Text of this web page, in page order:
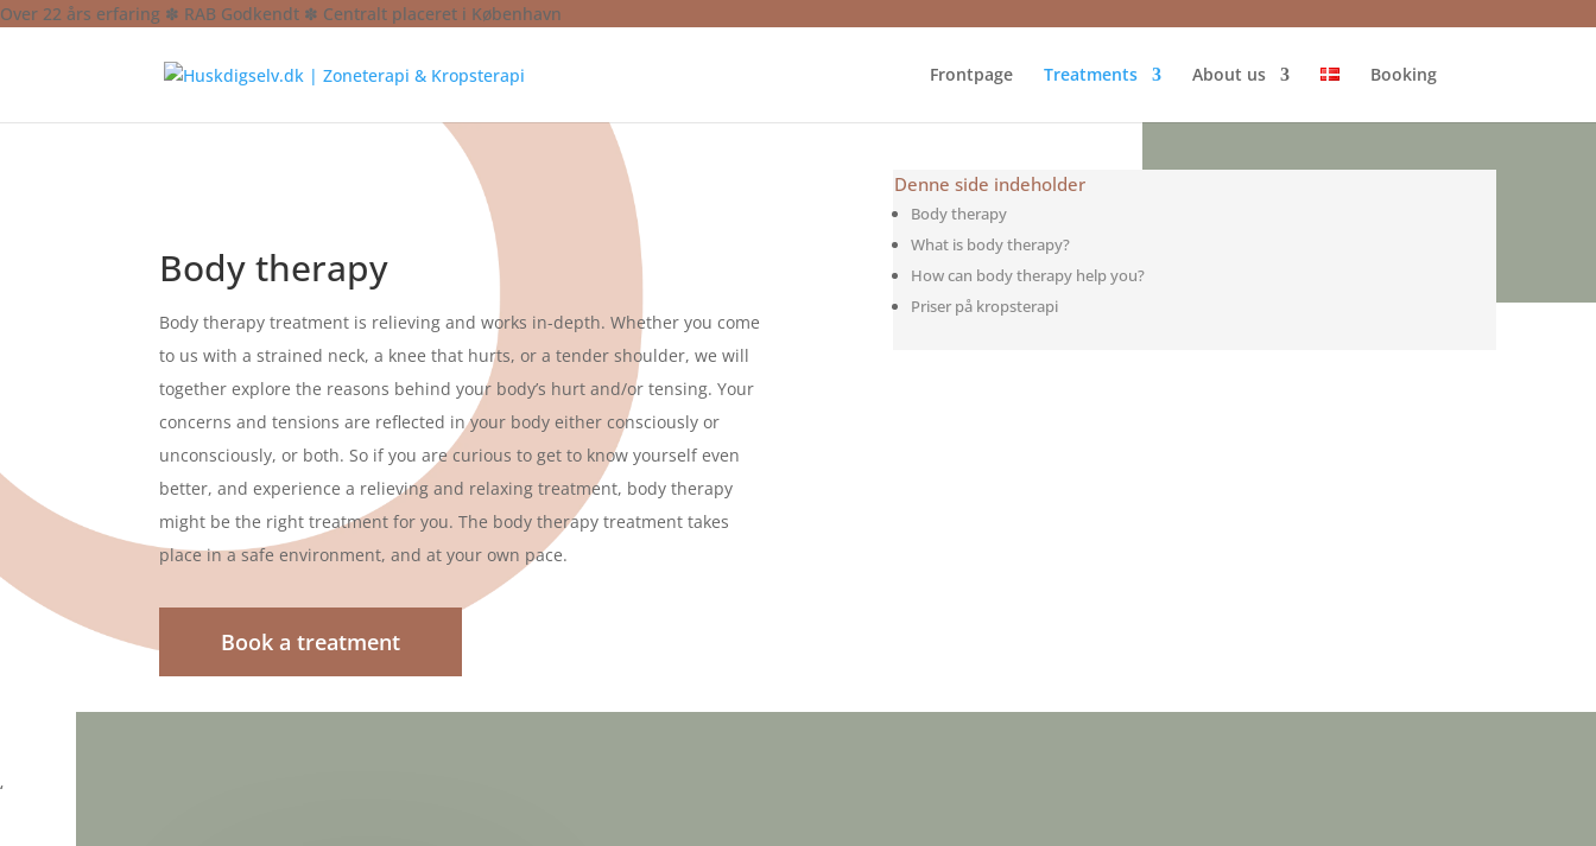
Over 22 års erfaring ✽ RAB Godkendt ✽ Centralt placeret i København
Frontpage Treatments About us Booking
Body therapy
Body therapy treatment is relieving and works in-depth. Whether you come
to us with a strained neck, a knee that hurts, or a tender shoulder, we will
together explore the reasons behind your body’s hurt and/or tensing. Your
concerns and tensions are reflected in your body either consciously or
unconsciously, or both. So if you are curious to get to know yourself even
better, and experience a relieving and relaxing treatment, body therapy
might be the right treatment for you. The body therapy treatment takes
place in a safe environment, and at your own pace.
Book a treatment
Denne side indeholder
Body therapy
What is body therapy?
How can body therapy help you?
Priser på kropsterapi
‘